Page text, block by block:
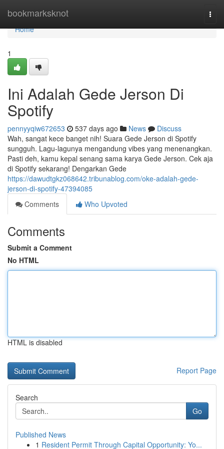
bookmarksknot
Home
Home
1
Ini Adalah Gede Jerson Di
Spotify
pennyyqiw672653 537 days ago News
Discuss
Wah, sangat kece banget nih! Suara Gede Jerson di Spotify
sungguh. Lagu-lagunya mengandung vibes yang menenangkan.
Pasti deh, kamu kepal senang sama karya Gede Jerson. Cek aja
di Spotify sekarang! Dengarkan Gede
https://dawudtgkz068642.tribunablog.com/oke-adalah-gede-
jerson-di-spotify-47394085
Comments
Who Upvoted
Comments
Submit a Comment
No HTML
HTML is disabled
Report Page
Search
Go
Published News
1 Resident Permit Through Capital Opportunity: Yo...